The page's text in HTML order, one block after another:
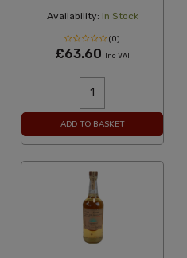
Availability: In Stock
(0)
£63.60 Inc VAT
ADD TO BASKET